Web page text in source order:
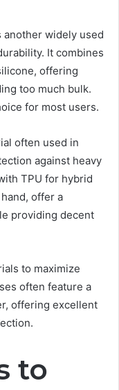
another widely used
It combines
offering
too much bulk.
for most users.
often used in
against heavy
TPU for hybrid
offer a
providing decent
to maximize
often feature a
offering excellent
to